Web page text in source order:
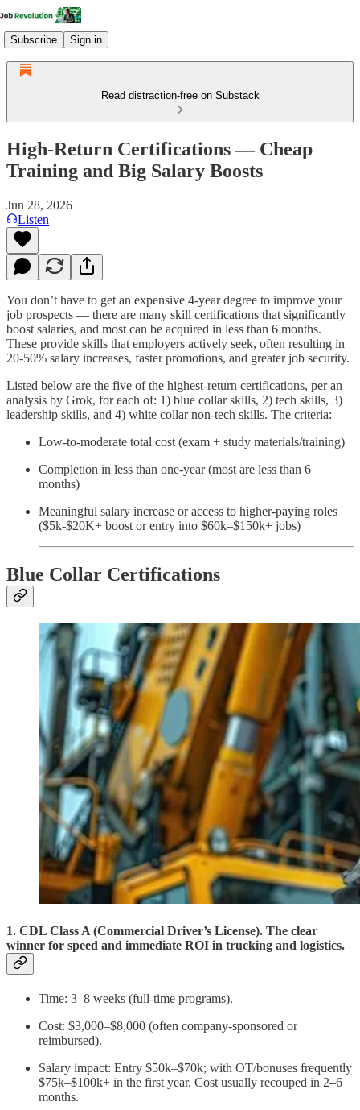
Subscribe Sign in
Read distraction-free on Substack
High-Return Certifications — Cheap
Training and Big Salary Boosts
Jun 28, 2026
Listen
You don’t have to get an expensive 4-year degree to improve your
job prospects — there are many skill certifications that significantly
boost salaries, and most can be acquired in less than 6 months.
These provide skills that employers actively seek, often resulting in
20-50% salary increases, faster promotions, and greater job security.
Listed below are the five of the highest-return certifications, per an
analysis by Grok, for each of: 1) blue collar skills, 2) tech skills, 3)
leadership skills, and 4) white collar non-tech skills. The criteria:
Low-to-moderate total cost (exam + study materials/training)
Completion in less than one-year (most are less than 6
months)
Meaningful salary increase or access to higher-paying roles
($5k-$20K+ boost or entry into $60k–$150k+ jobs)
Blue Collar Certifications
1. CDL Class A (Commercial Driver’s License). The clear
winner for speed and immediate ROI in trucking and logistics.
Time: 3–8 weeks (full-time programs).
Cost: $3,000–$8,000 (often company-sponsored or
reimbursed).
Salary impact: Entry $50k–$70k; with OT/bonuses frequently
$75k–$100k+ in the first year. Cost usually recouped in 2–6
months.